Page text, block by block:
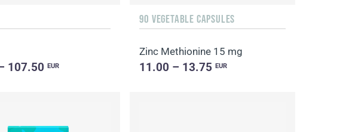
107.50 EUR
90 VEGETABLE CAPSULES
Zinc Methionine 15 mg
11.00 – 13.75EUR